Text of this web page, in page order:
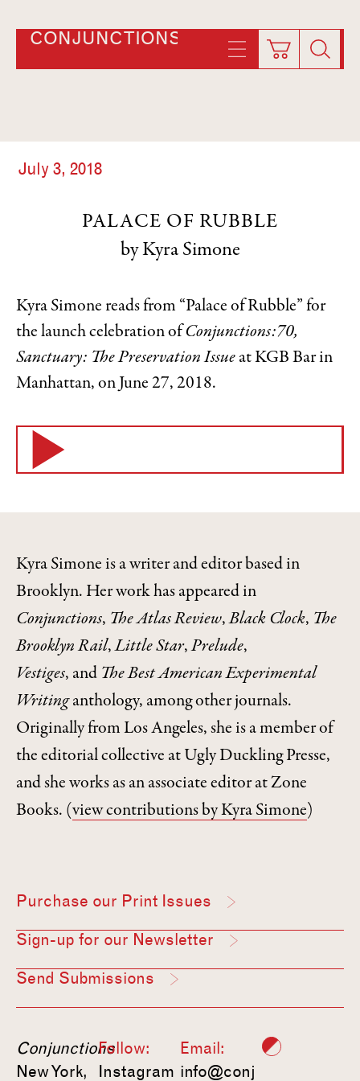
CONJUNCTIONS
July 3, 2018
PALACE OF RUBBLE
Kyra Simone
Kyra Simone reads from “Palace of Rubble” for
the launch celebration ofConjunctions:70,
Sanctuary: The Preservation Issue at KGB Bar in
Manhattan, on June 27, 2018.
Kyra Simone is a writer and editor based in
Brooklyn. Her work has appeared in
Conjunctions, The Atlas Review,Black Clock, The
Brooklyn Rail,Little Star,Prelude,
Vestiges, and The Best American Experimental
Writinganthology, among other journals.
Originally from Los Angeles, she is a member of
the editorial collective at Ugly Duckling Presse,
and she works as an associate editor at Zone
Books. (view contributions by Kyra Simone)
Purchase our Print Issues
Sign-up for our Newsletter
Send Submissions
Conjunctions
New York,
Follow:
Instagram
Email:
info@conj